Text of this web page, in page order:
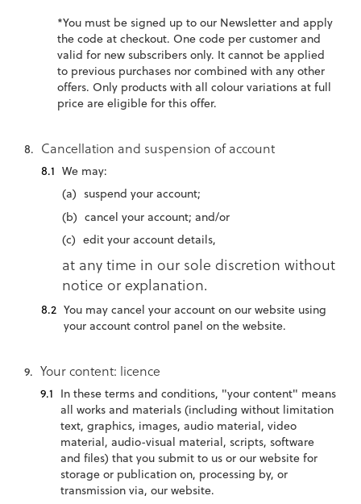
*You must be signed up to our Newsletter and apply
the code at checkout. One code per customer and
valid for new subscribers only. It cannot be applied
to previous purchases nor combined with any other
offers. Only products with all colour variations at full
price are eligible for this offer.
Cancellation and suspension of account
We may:
suspend your account;
cancel your account; and/or
edit your account details,
at any time in our sole discretion without
notice or explanation.
You may cancel your account on our website using
your account control panel on the website.
Your content: licence
In these terms and conditions, "your content" means
all works and materials (including without limitation
text, graphics, images, audio material, video
material, audio-visual material, scripts, software
and files) that you submit to us or our website for
storage or publication on, processing by, or
transmission via, our website.